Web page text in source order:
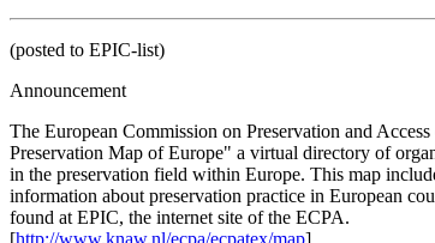
(posted to EPIC-list)
Announcement
The European Commission on Preservation and
Preservation Map of Europe" a virtual directory of
in the preservation field within Europe. This map
information about preservation practice in European
found at EPIC, the internet site of the ECPA.